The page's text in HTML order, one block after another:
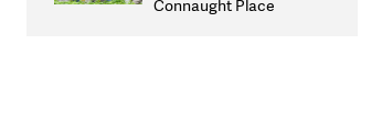
Connaught Place